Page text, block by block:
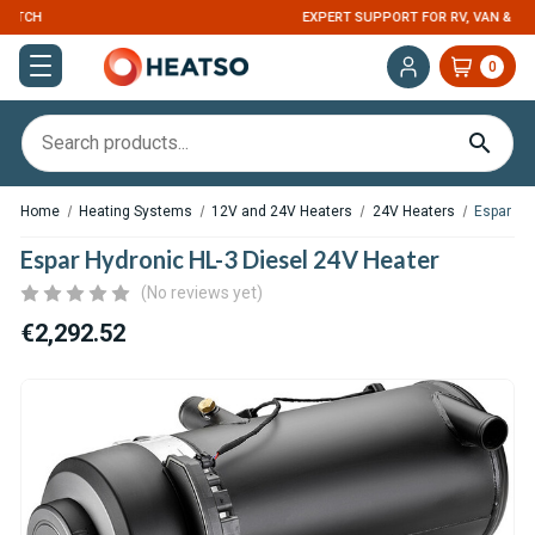
EXPERT SUPPORT FOR RV, VAN & TRUCK HVAC
0
Home Heating Systems 12V and 24V Heaters 24V Heaters Espar
Espar Hydronic HL-3 Diesel 24V Heater
(No reviews yet)
€2,292.52